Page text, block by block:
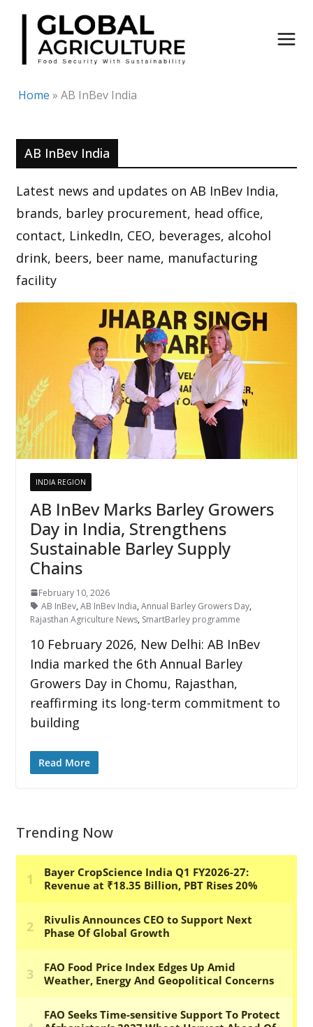
Skip
content
Home » AB InBev India
AB InBev India
Latest news and updates on AB InBev India,
brands, barley procurement, head office,
contact, LinkedIn, CEO, beverages, alcohol
drink, beers, beer name, manufacturing
facility
INDIA REGION
AB InBev Marks Barley Growers
Day in India, Strengthens
Sustainable Barley Supply
Chains
February 10, 2026
AB InBev,AB InBev India,Annual Barley Growers Day,
Rajasthan Agriculture News, SmartBarley programme
10 February 2026, New Delhi: AB InBev
India marked the 6th Annual Barley
Growers Day in Chomu, Rajasthan,
reaffirming its long-term commitment to
building
Read More
Trending Now